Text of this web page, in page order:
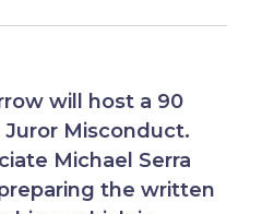
will host a 90
Misconduct.
Michael Serra
the written